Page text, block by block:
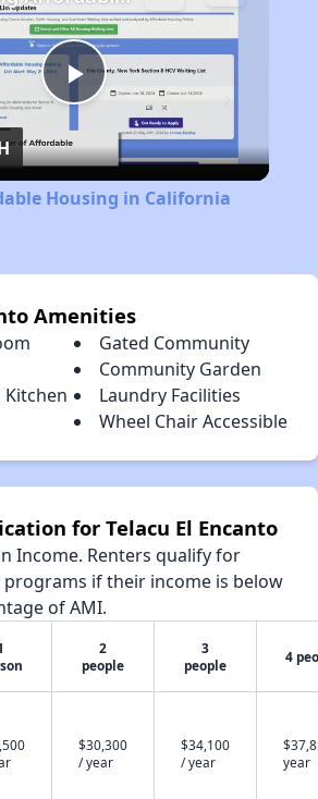
Play
Video
Housing in California
Amenities
Gated Community
Community Garden
Kitchen
Laundry Facilities
Wheel Chair Accessible
for Telacu El Encanto
Income. Renters qualify for
if their income is below
of AMI.
2
people
3
people
4
$30,300
/ year
$34,100
/ year
year